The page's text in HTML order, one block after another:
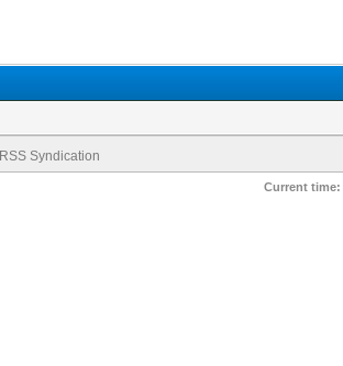
RSS Syndication
Current time: